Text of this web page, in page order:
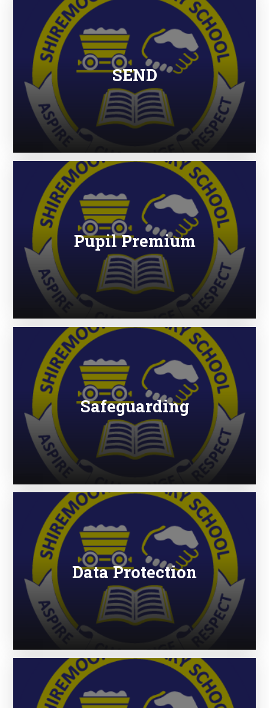
SEND
Pupil Premium
Safeguarding
Data Protection